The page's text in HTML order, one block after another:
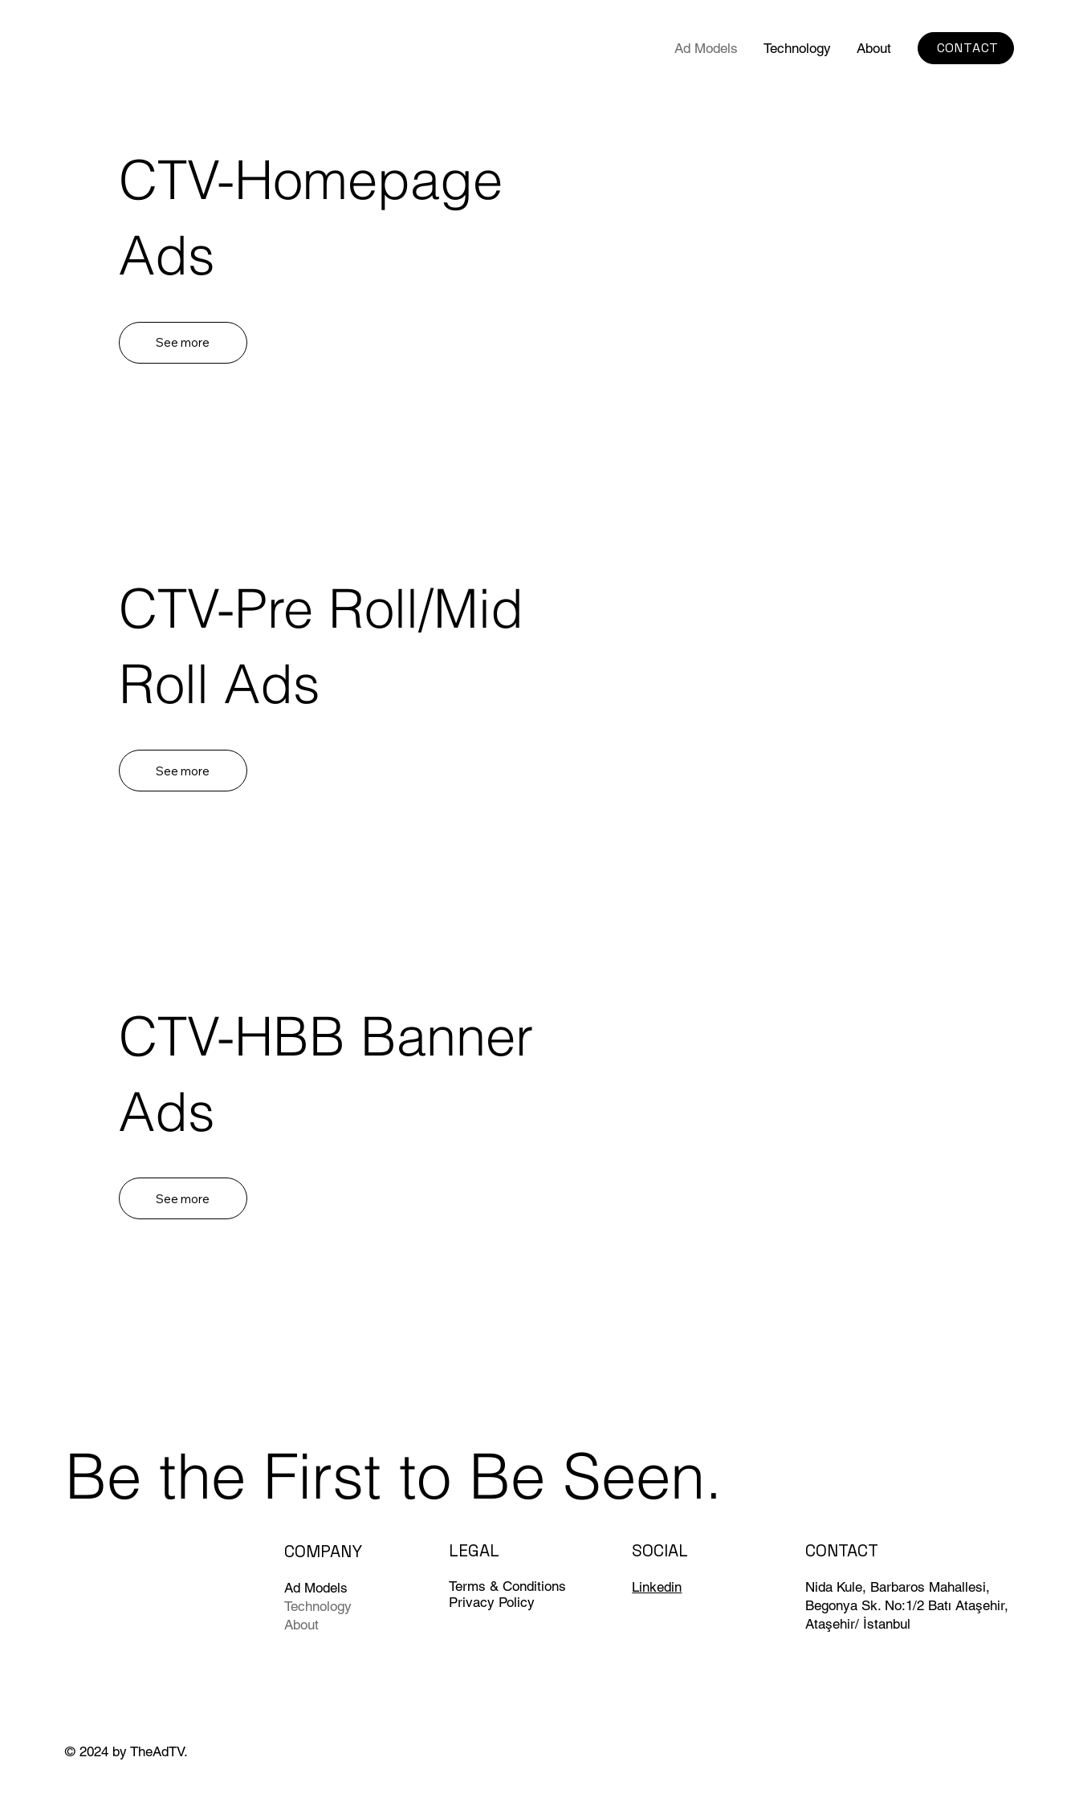
Ad Models Technology About CONTACT
CTV-Homepage
Ads
See more
CTV-Pre Roll/Mid
Roll Ads
See more
CTV-HBB Banner
Ads
See more
Be the First to Be Seen.
COMPANY
Ad Models
Technology
About
LEGAL
Terms & Conditions
Privacy Policy
SOCIAL
Linkedin
CONTACT
Nida Kule, Barbaros Mahallesi,
Begonya Sk. No:1/2 Batı Ataşehir,
Ataşehir/ İstanbul
© 2024 by TheAdTV.